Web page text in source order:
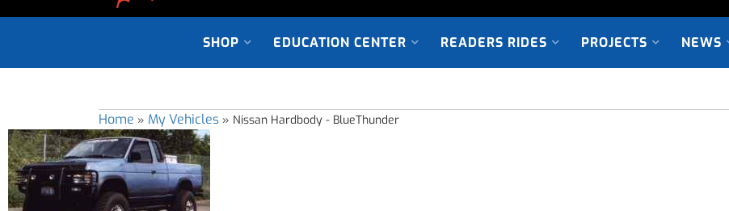
SHOP EDUCATION CENTER READERS RIDES PROJECTS NEWS
Home » My Vehicles » Nissan Hardbody - BlueThunder